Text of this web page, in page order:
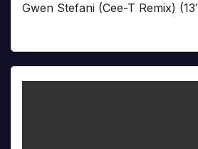
Gwen Stefani (Cee-T Remix)